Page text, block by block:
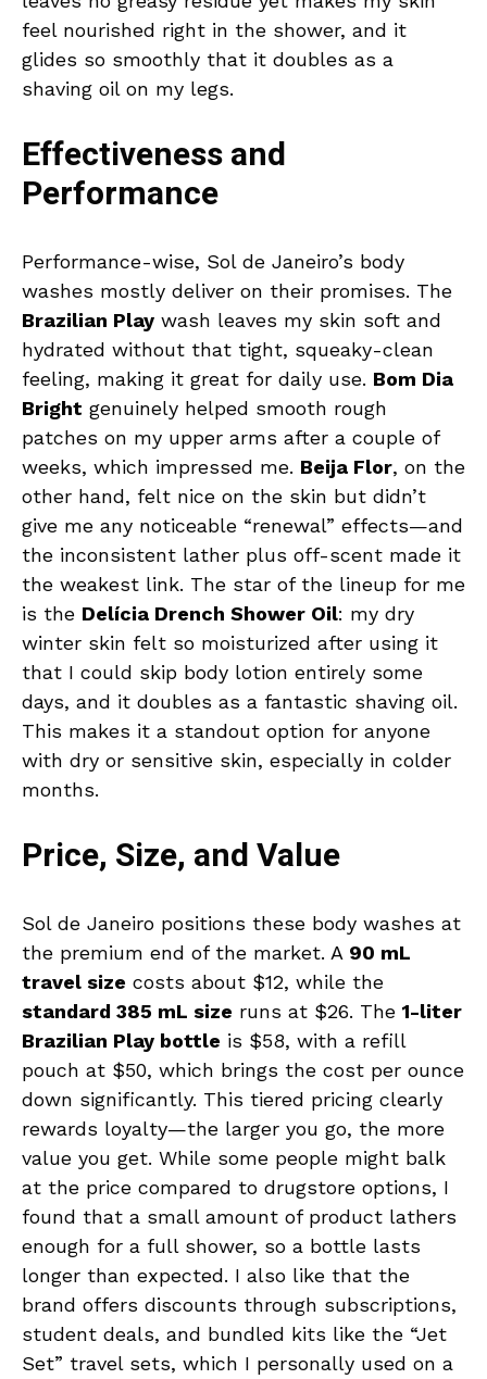
feel nourished right in the shower, and it
glides so smoothly that it doubles as a
shaving oil on my legs.
Effectiveness and
Performance
Performance-wise, Sol de Janeiro’s body
washes mostly deliver on their promises. The
Brazilian Play wash leaves my skin soft and
hydrated without that tight, squeaky-clean
feeling, making it great for daily use. Bom Dia
Bright genuinely helped smooth rough
patches on my upper arms after a couple of
weeks, which impressed me. Beija Flor, on the
other hand, felt nice on the skin but didn’t
give me any noticeable “renewal” effects—and
the inconsistent lather plus off-scent made it
the weakest link. The star of the lineup for me
is the Delícia Drench Shower Oil: my dry
winter skin felt so moisturized after using it
that I could skip body lotion entirely some
days, and it doubles as a fantastic shaving oil.
This makes it a standout option for anyone
with dry or sensitive skin, especially in colder
months.
Price, Size, and Value
Sol de Janeiro positions these body washes at
the premium end of the market. A 90 mL
travel size costs about $12, while the
standard 385 mL size runs at $26. The 1-liter
Brazilian Play bottle is $58, with a refill
pouch at $50, which brings the cost per ounce
down significantly. This tiered pricing clearly
rewards loyalty—the larger you go, the more
value you get. While some people might balk
at the price compared to drugstore options, I
found that a small amount of product lathers
enough for a full shower, so a bottle lasts
longer than expected. I also like that the
brand offers discounts through subscriptions,
student deals, and bundled kits like the “Jet
Set” travel sets, which I personally used on a